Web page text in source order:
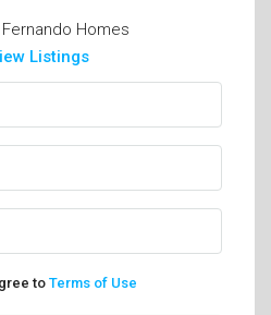
Fernando Homes
Listings
to Terms of Use